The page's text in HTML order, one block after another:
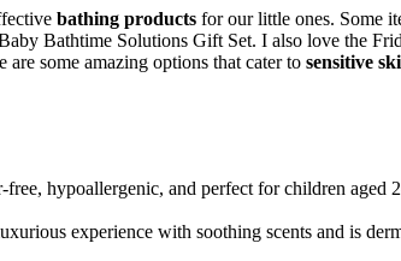
bathing products for our little ones. Some
Bathtime Solutions Gift Set. I also love the
some amazing options that cater to sensitive
hypoallergenic, and perfect for children aged
experience with soothing scents and is